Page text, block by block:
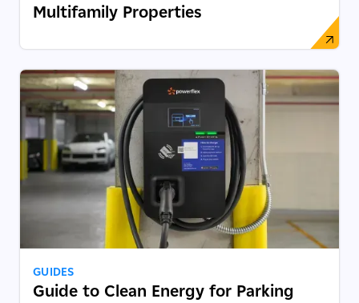
Multifamily Properties
GUIDES
Guide to Clean Energy for Parking